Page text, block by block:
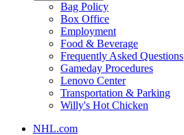
Bag Policy
Box Office
Employment
Food & Beverage
Frequently Asked Questions
Gameday Procedures
Lenovo Center
Transportation & Parking
Willy's Hot Chicken
NHL.com